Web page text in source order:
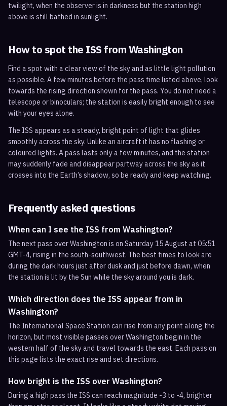
twilight, when the observer is in darkness but the station high
above is still bathed in sunlight.
How to spot the ISS fromWashington
Find a spot with a clear view of the sky and as little light pollution
as possible. A few minutes before the pass time listed above, look
towards the rising direction shown for the pass. You do not need a
telescope or binoculars; the station is easily bright enough to see
with your eyes alone.
The ISS appears as a steady, bright point of light that glides
smoothly across the sky. Unlike an aircraft it has no flashing or
coloured lights. A pass lasts only a few minutes, and the station
may suddenly fade and disappear partway across the sky as it
crosses into the Earth’s shadow, so be ready and keep watching.
Frequently asked questions
When can I see the ISS from Washington?
The next pass over Washington is on Saturday 15 August at 05:51
GMT-4, rising in the south-southwest. The best times to look are
during the dark hours just after dusk and just before dawn, when
the station is lit by the Sun while the sky around you is dark.
Which direction does the ISS appear from in
Washington?
The International Space Station can rise from any point along the
horizon, but most visible passes over Washington begin in the
western half of the sky and travel towards the east. Each pass on
this page lists the exact rise and set directions.
How bright is the ISS over Washington?
During a high pass the ISS can reach magnitude -3 to -4, brighter